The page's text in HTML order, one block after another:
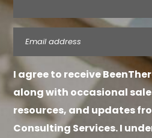
I agree to receive
along with occasional
resources, and updates
Consulting Services. I